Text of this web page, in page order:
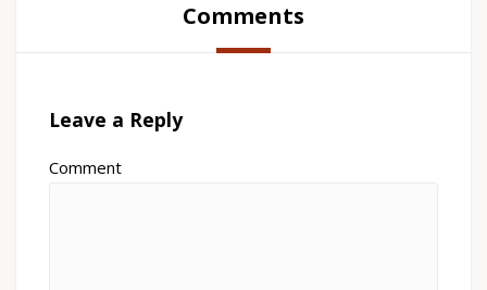
Comments
Leave a Reply
Comment